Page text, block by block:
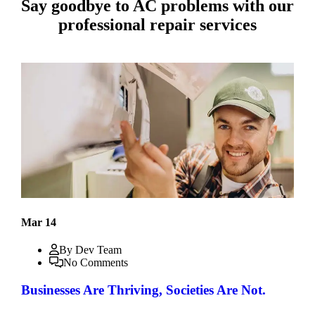
Say goodbye to AC problems with our
professional repair services
Mar 14
By Dev Team
No Comments
Businesses Are Thriving, Societies Are Not.